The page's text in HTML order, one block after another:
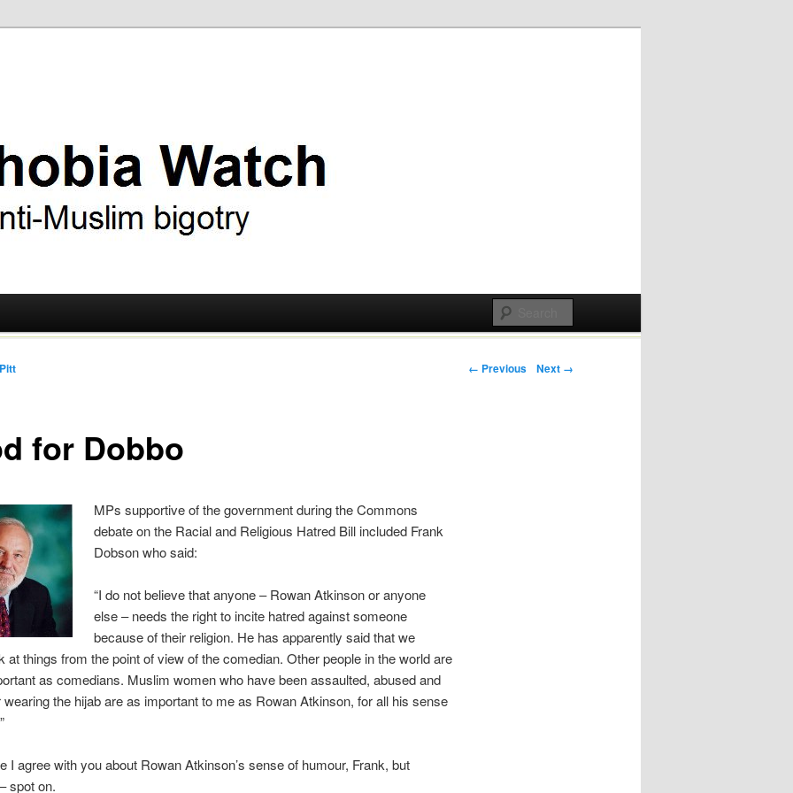
Post navigation
← Previous Next →
for Dobbo
MPs supportive of the government during the Commons
debate on the Racial and Religious Hatred Bill included Frank
Dobson who said:
“I do not believe that anyone – Rowan Atkinson or anyone
else – needs the right to incite hatred against someone
because of their religion. He has apparently said that we
at things from the point of view of the comedian. Other people in the world are
as comedians. Muslim women who have been assaulted, abused and
wearing the hijab are as important to me as Rowan Atkinson, for all his sense
I agree with you about Rowan Atkinson’s sense of humour, Frank, but
spot on.